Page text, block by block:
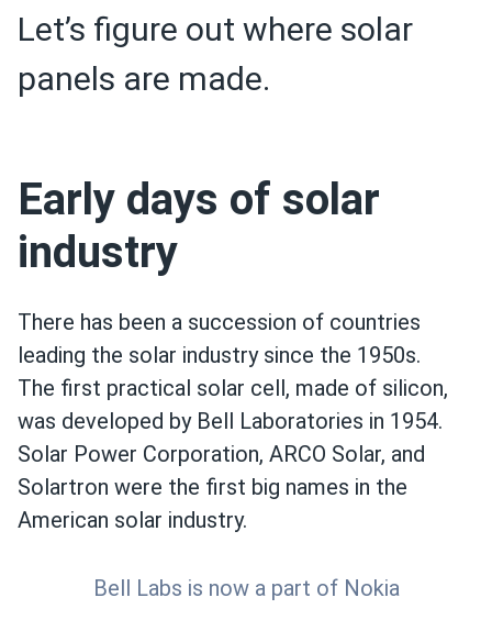
Let’s figure out where solar
panels are made.
Early days of solar
industry
There has been a succession of countries
leading the solar industry since the 1950s.
The first practical solar cell, made of silicon,
was developed by Bell Laboratories in 1954.
Solar Power Corporation, ARCO Solar, and
Solartron were the first big names in the
American solar industry.
Bell Labs is now a part of Nokia